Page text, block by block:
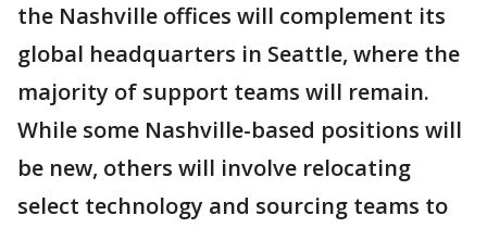
the Nashville offices will complement its
global headquarters in Seattle, where the
majority of support teams will remain.
While some Nashville-based positions will
be new, others will involve relocating
select technology and sourcing teams to